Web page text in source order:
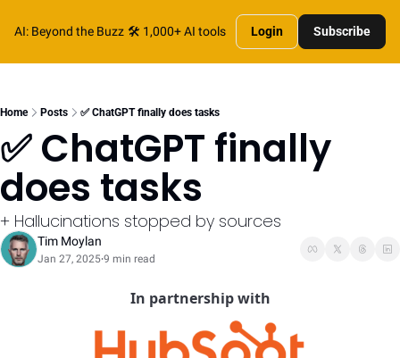
AI: Beyond the Buzz 🛠️ 1,000+ AI tools Login Subscribe
Home Posts ✅ ChatGPT finally does tasks
✅ ChatGPT finally
does tasks
+ Hallucinations stopped by sources
Tim Moylan
Jan 27, 2025•9 min read
In partnership with